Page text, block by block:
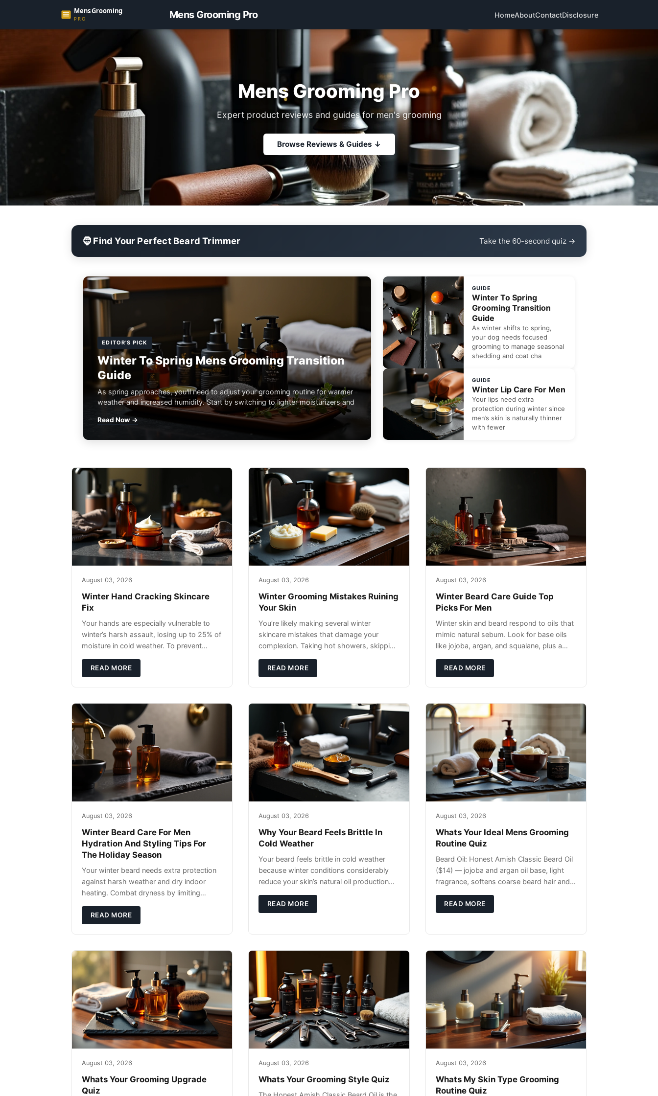
Mens Grooming Pro HomeAboutContactDisclosure
Mens Grooming Pro
Expert product reviews and guides for men's grooming
Browse Reviews & Guides ↓
🧔 Find Your Perfect Beard Trimmer Take the 60-second quiz →
EDITOR'S PICK
Winter To Spring Mens Grooming Transition
Guide
As spring approaches, you'll need to adjust your grooming routine for warmer
weather and increased humidity. Start by switching to lighter moisturizers and
Read Now →
GUIDE
Winter To Spring
Grooming Transition
Guide
As winter shifts to spring,
your dog needs focused
grooming to manage seasonal
shedding and coat cha
GUIDE
Winter Lip Care For Men
Your lips need extra
protection during winter since
men’s skin is naturally thinner
with fewer
August 03, 2026
Winter Hand Cracking Skincare
Fix
Your hands are especially vulnerable to
winter’s harsh assault, losing up to 25% of
moisture in cold weather. To prevent
defense: gentle cleansin
READ MORE
August 03, 2026
Winter Grooming Mistakes Ruining
Your Skin
You’re likely making several winter
skincare mistakes that damage your
complexion. Taking hot showers, skipping
exfoliating can strip your skin’s natural
READ MORE
August 03, 2026
Winter Beard Care Guide Top
Picks For Men
Winter skin and beard respond to oils that
mimic natural sebum. Look for base oils
like jojoba, argan, and squalane, plus a
oils that can sit on the surface
READ MORE
August 03, 2026
Winter Beard Care For Men
Hydration And Styling Tips For
The Holiday Season
Your winter beard needs extra protection
against harsh weather and dry indoor
heating. Combat dryness by limiting
lukewarm water and applying quality
beard oils contain
READ MORE
August 03, 2026
Why Your Beard Feels Brittle In
Cold Weather
Your beard feels brittle in cold weather
because winter conditions considerably
reduce your skin’s natural oil production
moisture. This double-threat
READ MORE
August 03, 2026
Whats Your Ideal Mens Grooming
Routine Quiz
Beard Oil: Honest Amish Classic Beard Oil
($14) — jojoba and argan oil base, light
fragrance, softens coarse beard hair and
6 drops post-shower while beard is
READ MORE
August 03, 2026
Whats Your Grooming Upgrade
Quiz
August 03, 2026
Whats Your Grooming Style Quiz
August 03, 2026
Whats My Skin Type Grooming
Routine Quiz